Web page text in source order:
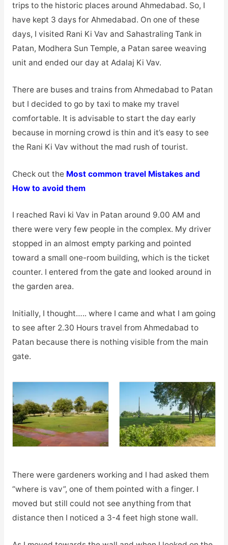
trips to the historic places around Ahmedabad. So, I
have kept 3 days for Ahmedabad. On one of these
days, I visited Rani Ki Vav and Sahastraling Tank in
Patan, Modhera Sun Temple, a Patan saree weaving
unit and ended our day at Adalaj Ki Vav.
There are buses and trains from Ahmedabad to Patan
but I decided to go by taxi to make my travel
comfortable. It is advisable to start the day early
because in morning crowd is thin and it’s easy to see
the Rani Ki Vav without the mad rush of tourist.
Check out the Most common travel Mistakes and
How to avoid them
I reached Ravi ki Vav in Patan around 9.00 AM and
there were very few people in the complex. My driver
stopped in an almost empty parking and pointed
toward a small one-room building, which is the ticket
counter. I entered from the gate and looked around in
the garden area.
Initially, I thought….. where I came and what I am going
to see after 2.30 Hours travel from Ahmedabad to
Patan because there is nothing visible from the main
gate.
There were gardeners working and I had asked them
“where is vav”, one of them pointed with a finger. I
moved but still could not see anything from that
distance then I noticed a 3-4 feet high stone wall.